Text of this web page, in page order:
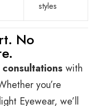
styles
No
with
you’re
Eyewear, we’ll